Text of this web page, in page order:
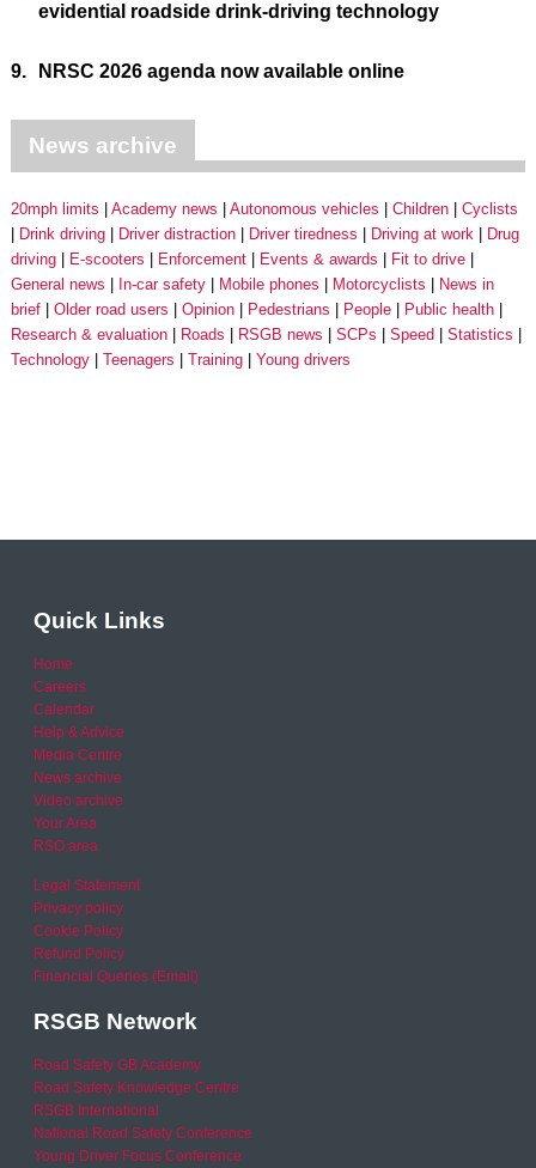
evidential roadside drink-driving technology
9. NRSC 2026 agenda now available online
News archive
20mph limits Academy news Autonomous vehicles Children
Cyclists
Drink driving
Driver distraction Driver tiredness Driving at work
Drug
driving
E-scooters Enforcement Events & awards
Fit to drive
General news
In-car safety Mobile phones Motorcyclists
News in
brief
Older road users Opinion Pedestrians People
Public health
Research & evaluation
Roads RSGB news SCPs Speed
Statistics
Technology
Teenagers Training Young drivers
Quick Links
Home
Careers
Calendar
Help & Advice
Media Centre
News archive
Video archive
Your Area
RSO area
Legal Statement
Privacy policy
Cookie Policy
Refund Policy
Financial Queries (Email)
RSGB Network
Road Safety GB Academy
Road Safety Knowledge Centre
RSGB International
National Road Safety Conference
Young Driver Focus Conference